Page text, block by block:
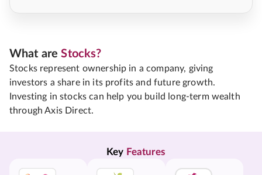
What areStocks?
Stocks represent ownership in a company, giving
investors a share in its profits and future growth.
Investing in stocks can help you build long-term wealth
through Axis Direct.
Key Features